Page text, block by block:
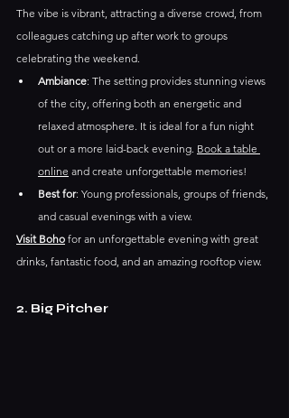
The vibe is vibrant, attracting a diverse crowd, from
colleagues catching up after work to groups
celebrating the weekend.
Ambiance: The setting provides stunning views
of the city, offering both an energetic and
relaxed atmosphere. It is ideal for a fun night
out or a more laid-back evening. Book a table
online and create unforgettable memories!
Best for: Young professionals, groups of friends,
and casual evenings with a view.
Visit Boho for an unforgettable evening with great
drinks, fantastic food, and an amazing rooftop view.
2. Big Pitcher